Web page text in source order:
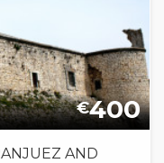
€400
AND